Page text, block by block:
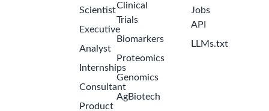
Scientist
Executive
Analyst
Internships
Consultant
Product
Clinical
Trials
Biomarkers
Proteomics
Genomics
AgBiotech
Jobs
API
LLMs.txt